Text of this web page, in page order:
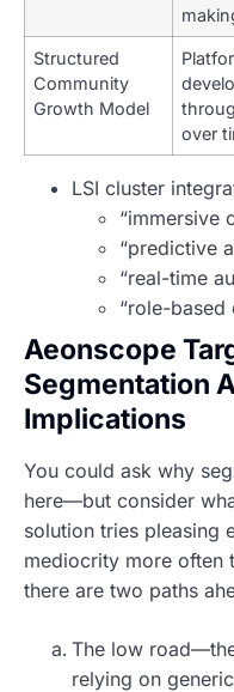
Structured
Community
Growth Model
over
LSI cluster
“immersive
“predictive
“real-time
“role-based
Aeonscope
Segmentation
Implications
You could ask why
here—but consider
solution tries pleasing
mediocrity more often
there are two paths
The low
relying on